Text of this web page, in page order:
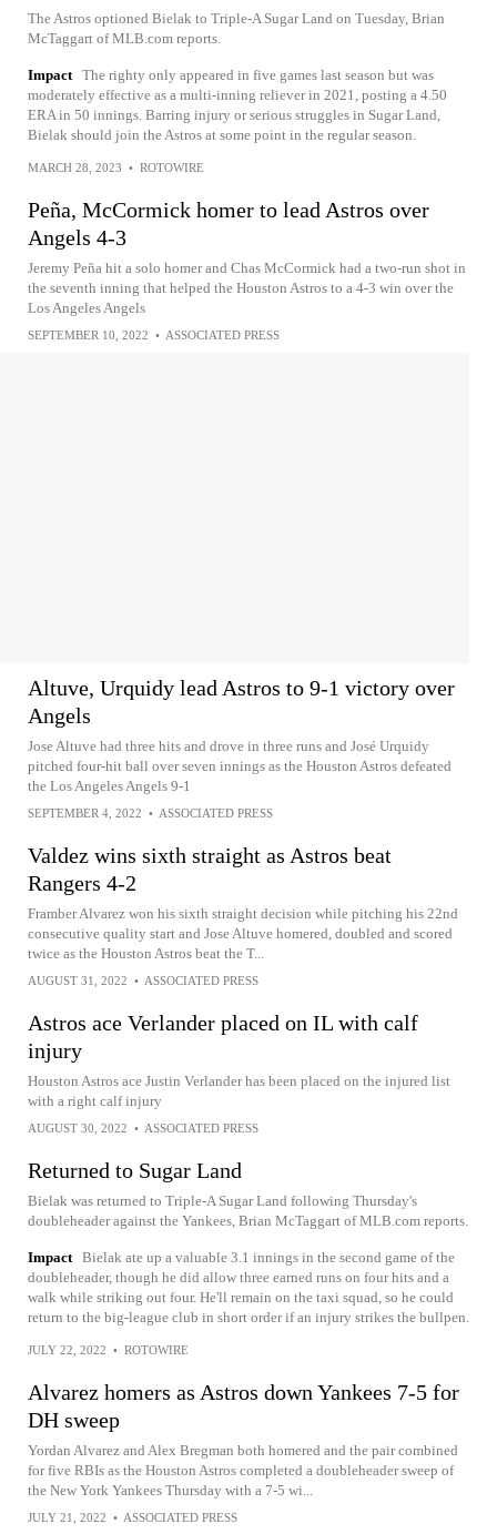
The Astros optioned Bielak to Triple-A Sugar Land on Tuesday, Brian
McTaggart of MLB.com reports.
Impact The righty only appeared in five games last season but was
moderately effective as a multi-inning reliever in 2021, posting a 4.50
ERA in 50 innings. Barring injury or serious struggles in Sugar Land,
Bielak should join the Astros at some point in the regular season.
MARCH 28, 2023 • ROTOWIRE
Peña, McCormick homer to lead Astros over
Angels 4-3
Jeremy Peña hit a solo homer and Chas McCormick had a two-run shot in
the seventh inning that helped the Houston Astros to a 4-3 win over the
Los Angeles Angels
SEPTEMBER 10, 2022 • ASSOCIATED PRESS
Altuve, Urquidy lead Astros to 9-1 victory over
Angels
Jose Altuve had three hits and drove in three runs and José Urquidy
pitched four-hit ball over seven innings as the Houston Astros defeated
the Los Angeles Angels 9-1
SEPTEMBER 4, 2022 • ASSOCIATED PRESS
Valdez wins sixth straight as Astros beat
Rangers 4-2
Framber Alvarez won his sixth straight decision while pitching his 22nd
consecutive quality start and Jose Altuve homered, doubled and scored
twice as the Houston Astros beat the T...
AUGUST 31, 2022 • ASSOCIATED PRESS
Astros ace Verlander placed on IL with calf
injury
Houston Astros ace Justin Verlander has been placed on the injured list
with a right calf injury
AUGUST 30, 2022 • ASSOCIATED PRESS
Returned to Sugar Land
Bielak was returned to Triple-A Sugar Land following Thursday's
doubleheader against the Yankees, Brian McTaggart of MLB.com reports.
Impact Bielak ate up a valuable 3.1 innings in the second game of the
doubleheader, though he did allow three earned runs on four hits and a
walk while striking out four. He'll remain on the taxi squad, so he could
return to the big-league club in short order if an injury strikes the bullpen.
JULY 22, 2022 • ROTOWIRE
Alvarez homers as Astros down Yankees 7-5 for
DH sweep
Yordan Alvarez and Alex Bregman both homered and the pair combined
for five RBIs as the Houston Astros completed a doubleheader sweep of
the New York Yankees Thursday with a 7-5 wi...
JULY 21, 2022 • ASSOCIATED PRESS